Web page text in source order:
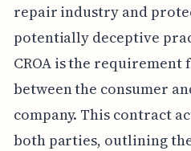
repair industry and
potentially deceptive
CROA is the
between the consumer
company. This contract
both parties, outlining